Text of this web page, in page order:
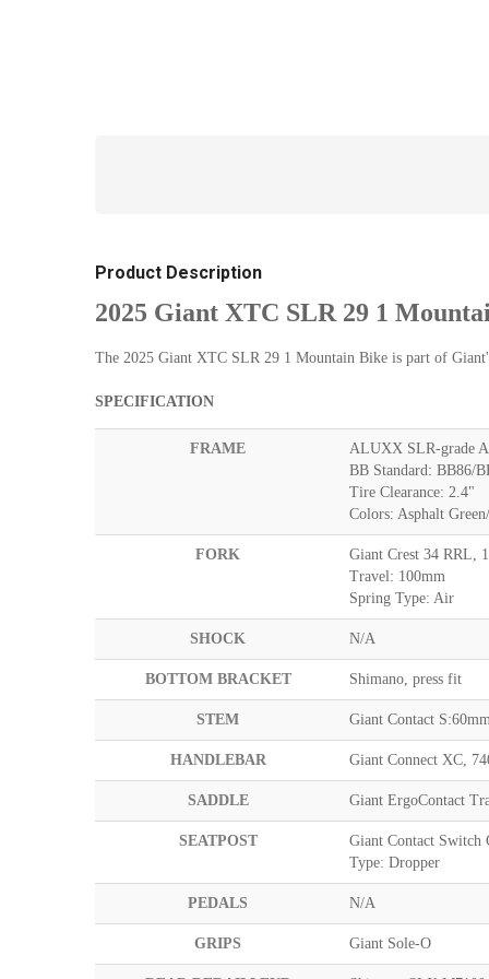
Product Description
2025 Giant XTC SLR 29 1
The 2025 Giant XTC SLR 29 1 Mountain Bike is part of
SPECIFICATION
FRAME
ALUXX SLR-grade
BB Standard: BB86/
Tire Clearance: 2.4"
Colors: Asphalt
FORK
Giant Crest 34 RRL,
Travel: 100mm
Spring Type: Air
SHOCK N/A
BOTTOM BRACKET Shimano, press fit
STEM Giant Contact
HANDLEBAR Giant Connect XC,
SADDLE Giant ErgoContact
SEATPOST
Giant Contact Switch
Type: Dropper
PEDALS N/A
GRIPS Giant Sole-O